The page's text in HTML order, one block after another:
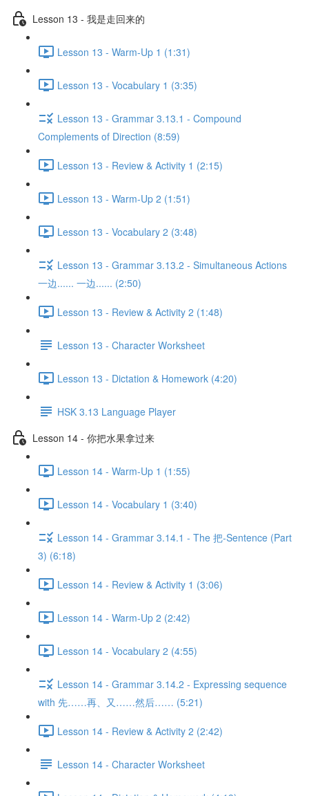
Lesson 13 - 我是走回来的
Lesson 13 - Warm-Up 1 (1:31)
Lesson 13 - Vocabulary 1 (3:35)
Lesson 13 - Grammar 3.13.1 - Compound
Complements of Direction (8:59)
Lesson 13 - Review & Activity 1 (2:15)
Lesson 13 - Warm-Up 2 (1:51)
Lesson 13 - Vocabulary 2 (3:48)
Lesson 13 - Grammar 3.13.2 - Simultaneous Actions
一边...... 一边...... (2:50)
Lesson 13 - Review & Activity 2 (1:48)
Lesson 13 - Character Worksheet
Lesson 13 - Dictation & Homework (4:20)
HSK 3.13 Language Player
Lesson 14 - 你把水果拿过来
Lesson 14 - Warm-Up 1 (1:55)
Lesson 14 - Vocabulary 1 (3:40)
Lesson 14 - Grammar 3.14.1 - The 把-Sentence (Part
3) (6:18)
Lesson 14 - Review & Activity 1 (3:06)
Lesson 14 - Warm-Up 2 (2:42)
Lesson 14 - Vocabulary 2 (4:55)
Lesson 14 - Grammar 3.14.2 - Expressing sequence
with 先……再、又……然后…… (5:21)
Lesson 14 - Review & Activity 2 (2:42)
Lesson 14 - Character Worksheet